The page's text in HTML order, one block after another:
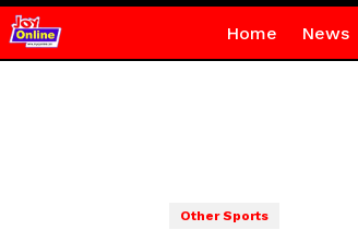
Home News
Other Sports